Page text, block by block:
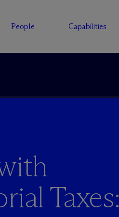
People Capabilities
Taxes: